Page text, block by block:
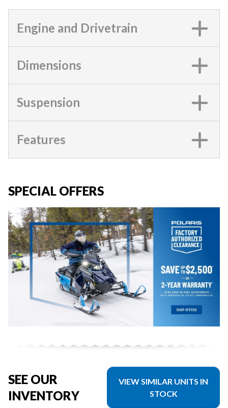
Engine and Drivetrain
Dimensions
Suspension
Features
SPECIAL OFFERS
SEE OUR
INVENTORY
VIEW SIMILAR UNITS IN
STOCK